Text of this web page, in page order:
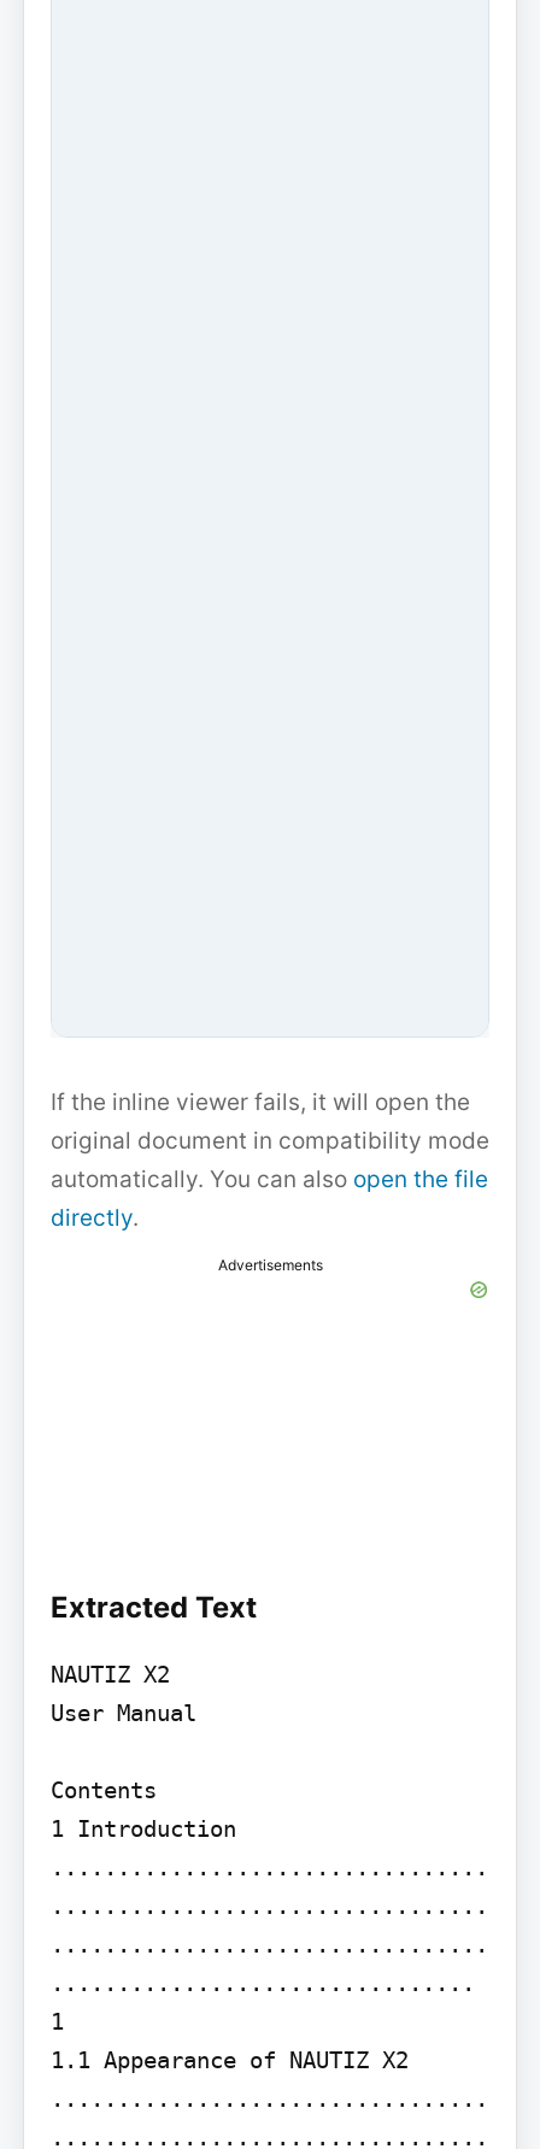
If the inline viewer fails, it will open the
original document in compatibility mode
automatically. You can also open the file
directly.
Advertisements
Extracted Text
NAUTIZ X2
User Manual
Contents
1 Introduction
.................................
.................................
.................................
................................
1
1.1 Appearance of NAUTIZ X2
.................................
.................................